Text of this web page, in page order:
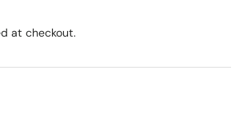
at checkout.